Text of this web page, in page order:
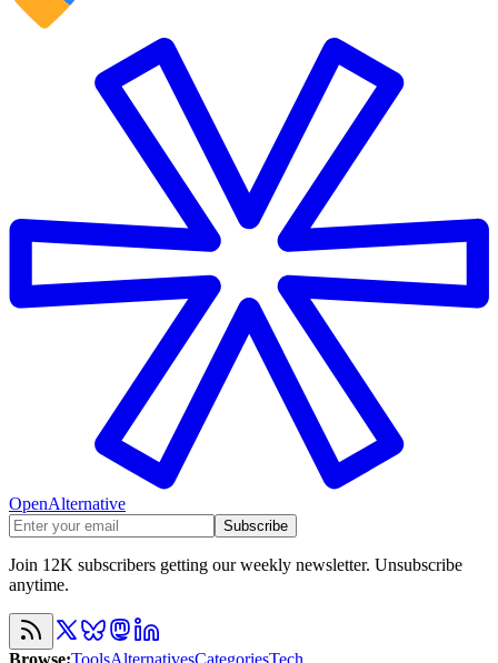
OpenAlternative
Subscribe
Join 12K subscribers getting our weekly newsletter. Unsubscribe
anytime.